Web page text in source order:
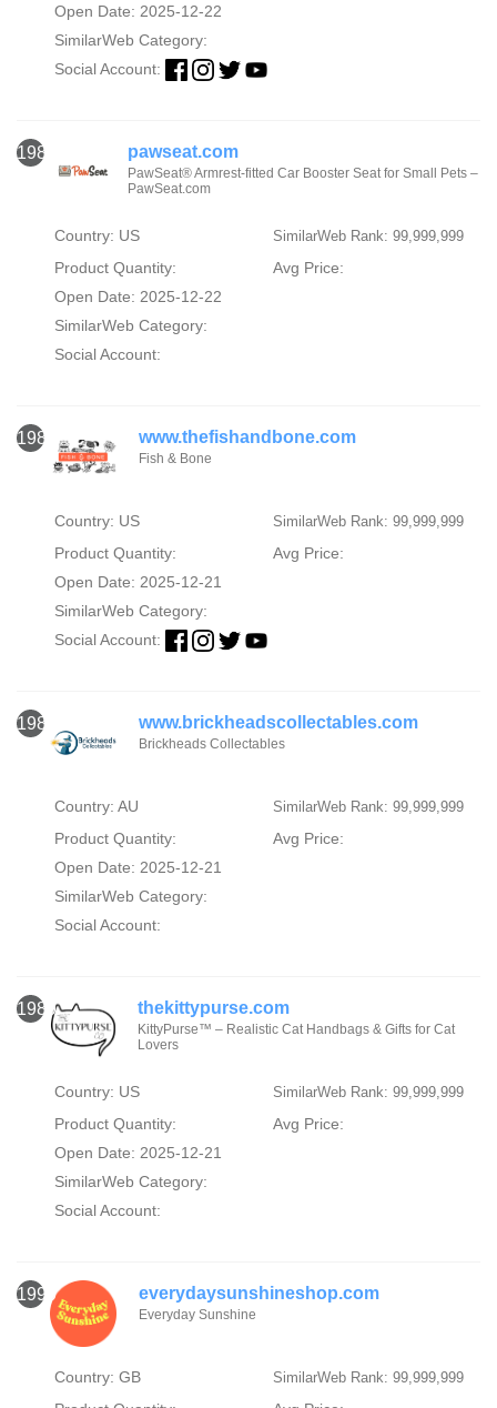
Open Date: 2025-12-22
SimilarWeb Category:
Social Account:
1986 pawseat.com
PawSeat® Armrest-fitted Car Booster Seat for Small Pets –
PawSeat.com
Country: US SimilarWeb Rank: 99,999,999
Product Quantity:
Avg Price:
Open Date: 2025-12-22
SimilarWeb Category:
Social Account:
1987 www.thefishandbone.com
Fish & Bone
Country: US SimilarWeb Rank: 99,999,999
Product Quantity:
Avg Price:
Open Date: 2025-12-21
SimilarWeb Category:
Social Account:
1988 www.brickheadscollectables.com
Brickheads Collectables
Country: AU SimilarWeb Rank: 99,999,999
Product Quantity:
Avg Price:
Open Date: 2025-12-21
SimilarWeb Category:
Social Account:
1989 thekittypurse.com
KittyPurse™ – Realistic Cat Handbags & Gifts for Cat
Lovers
Country: US SimilarWeb Rank: 99,999,999
Product Quantity:
Avg Price:
Open Date: 2025-12-21
SimilarWeb Category:
Social Account:
1990 everydaysunshineshop.com
Everyday Sunshine
Country: GB SimilarWeb Rank: 99,999,999